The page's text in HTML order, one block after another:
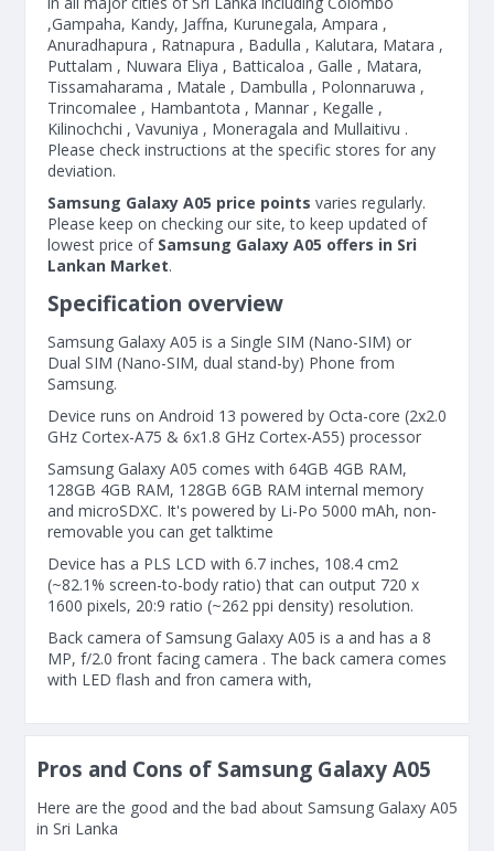
,Gampaha, Kandy, Jaffna, Kurunegala, Ampara ,
Anuradhapura , Ratnapura , Badulla , Kalutara, Matara ,
Puttalam , Nuwara Eliya , Batticaloa , Galle , Matara,
Tissamaharama , Matale , Dambulla , Polonnaruwa ,
Trincomalee , Hambantota , Mannar , Kegalle ,
Kilinochchi , Vavuniya , Moneragala and Mullaitivu .
Please check instructions at the specific stores for any
deviation.
Samsung Galaxy A05 price points varies regularly.
Please keep on checking our site, to keep updated of
lowest price of Samsung Galaxy A05 offers in Sri
Lankan Market.
Specification overview
Samsung Galaxy A05 is a Single SIM (Nano-SIM) or
Dual SIM (Nano-SIM, dual stand-by) Phone from
Samsung.
Device runs on Android 13 powered by Octa-core (2x2.0
GHz Cortex-A75 & 6x1.8 GHz Cortex-A55) processor
Samsung Galaxy A05 comes with 64GB 4GB RAM,
128GB 4GB RAM, 128GB 6GB RAM internal memory
and microSDXC. It's powered by Li-Po 5000 mAh, non-
removable you can get talktime
Device has a PLS LCD with 6.7 inches, 108.4 cm2
(~82.1% screen-to-body ratio) that can output 720 x
1600 pixels, 20:9 ratio (~262 ppi density) resolution.
Back camera of Samsung Galaxy A05 is a and has a 8
MP, f/2.0 front facing camera . The back camera comes
with LED flash and fron camera with,
Pros and Cons of Samsung Galaxy A05
Here are the good and the bad about Samsung Galaxy A05
in Sri Lanka